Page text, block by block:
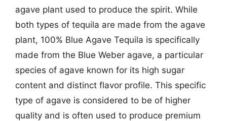
agave plant used to produce the spirit. While
both types of tequila are made from the agave
plant, 100% Blue Agave Tequila is specifically
made from the Blue Weber agave, a particular
species of agave known for its high sugar
content and distinct flavor profile. This specific
type of agave is considered to be of higher
quality and is often used to produce premium